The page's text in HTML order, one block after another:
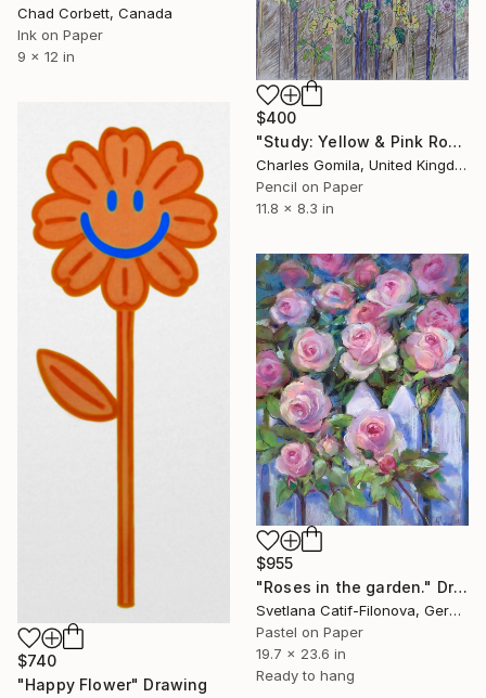
Chad Corbett, Canada
Ink on Paper
9 x 12 in
$400
"Study: Yellow & Pink Roses and Bird Feeder" Drawing
Charles Gomila, United Kingdom
Pencil on Paper
11.8 x 8.3 in
$740
"Happy Flower" Drawing
$955
"Roses in the garden." Drawing
Svetlana Catif-Filonova, Germany
Pastel on Paper
19.7 x 23.6 in
Ready to hang